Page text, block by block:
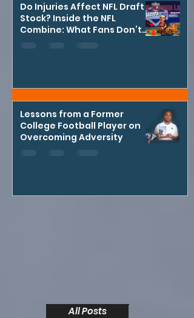
Do Injuries Affect NFL Draft
Stock? Inside the NFL
Combine: What Fans Don’t
Lessons from a Former
College Football Player on
Overcoming Adversity
All Posts